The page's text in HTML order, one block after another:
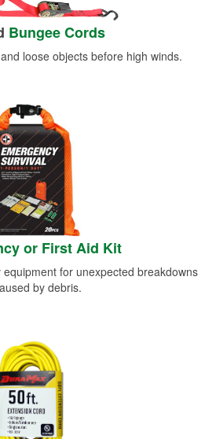
Bungee Cords
loose objects before high winds.
or First Aid Kit
for unexpected breakdowns
by debris.